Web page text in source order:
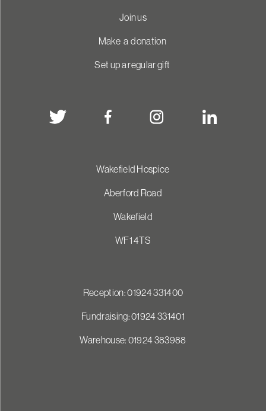
Join us
Make a donation
Set up a regular gift
Wakefield Hospice
Aberford Road
Wakefield
WF1 4TS
Reception: 01924 331400
Fundraising: 01924 331401
Warehouse: 01924 383988